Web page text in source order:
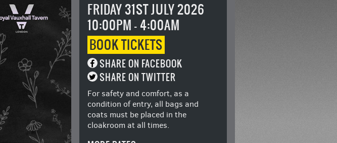
FRIDAY 31ST JULY 2026
10:00PM - 4:00AM
BOOKTICKETS
SHARE ON FACEBOOK
SHARE ON TWITTER
For safety and comfort, as a
condition of entry, all bags and
coats must be placed in the
cloakroom at all times.